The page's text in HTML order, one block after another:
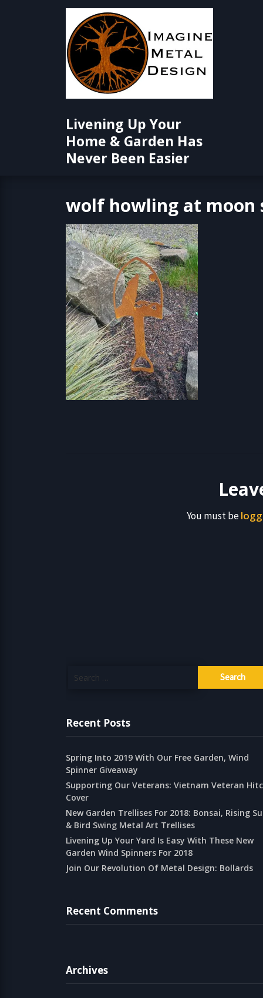
Livening Up Your
Home & Garden Has
Never Been Easier
wolf howling at moon
You must be
for:
Recent Posts
Spring Into 2019 With Our Free Garden, Wind
Spinner Giveaway
Supporting Our Veterans: Vietnam Veteran
Cover
New Garden Trellises For 2018: Bonsai, Rising
& Bird Swing Metal Art Trellises
Livening Up Your Yard Is Easy With These New
Garden Wind Spinners For 2018
Join Our Revolution Of Metal Design: Bollards
Recent Comments
Archives